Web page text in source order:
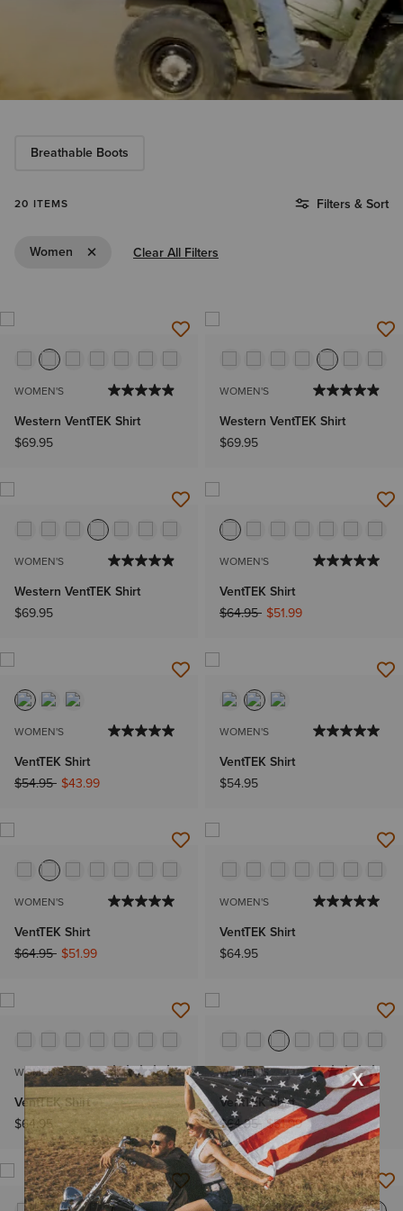
Breathable Boots
20 ITEMS Filters & Sort
Women Remove Filter Women
Clear All Filters
WOMEN'S
Western VentTEK Shirt
$69.95
WOMEN'S
Western VentTEK Shirt
$69.95
WOMEN'S
Western VentTEK Shirt
$69.95
WOMEN'S
VentTEK Shirt
Price reduced from
$64.95to$51.99
WOMEN'S
VentTEK Shirt
Price reduced from
$54.95to$43.99
WOMEN'S
VentTEK Shirt
$54.95
WOMEN'S
VentTEK Shirt
Price reduced from
$64.95to$51.99
WOMEN'S
VentTEK Shirt
$64.95
WOMEN'S
VentTEK Shirt
$64.95
WOMEN'S
VentTEK Shirt
Price reduced from
$64.95to$51.99